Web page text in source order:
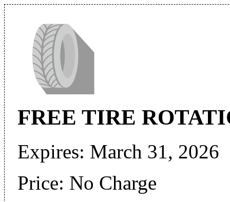
FREE TIRE
Expires: March 31, 2026
Price: No Charge